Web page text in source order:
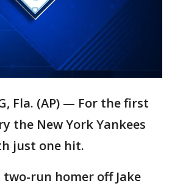
Fla. (AP) — For the first
the New York Yankees
just one hit.
run homer off Jake